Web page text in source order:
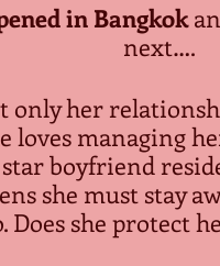
in Bangkok
next….
only her
loves managing
boyfriend
she must stay
Does she protect